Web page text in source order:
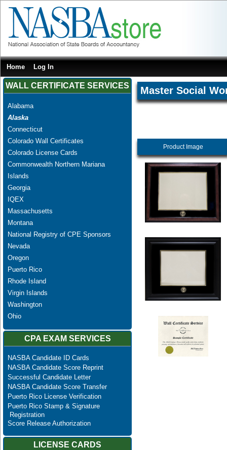
Home Log In
WALL CERTIFICATE SERVICES
Alabama
Alaska
Connecticut
Colorado Wall Certificates
Colorado License Cards
Commonwealth Northern Mariana
Islands
Georgia
IQEX
Massachusetts
Montana
National Registry of CPE Sponsors
Nevada
Oregon
Puerto Rico
Rhode Island
Virgin Islands
Washington
Ohio
CPA EXAM SERVICES
NASBA Candidate ID Cards
NASBA Candidate Score Reprint
Successful Candidate Letter
NASBA Candidate Score Transfer
Puerto Rico License Verification
Puerto Rico Stamp & Signature
Registration
Score Release Authorization
LICENSE CARDS
Master Social
Product Image